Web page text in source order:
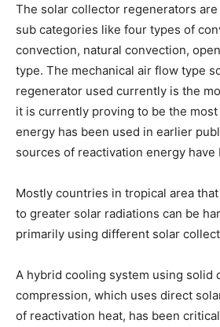
The solar collector regenerators
sub categories like four types of
convection, natural convection,
type. The mechanical air flow type
regenerator used currently is the
it is currently proving to be the
energy has been used in earlier
sources of reactivation energy have
Mostly countries in tropical area
to greater solar radiations can be
primarily using different solar
A hybrid cooling system using solid
compression, which uses direct
of reactivation heat, has been